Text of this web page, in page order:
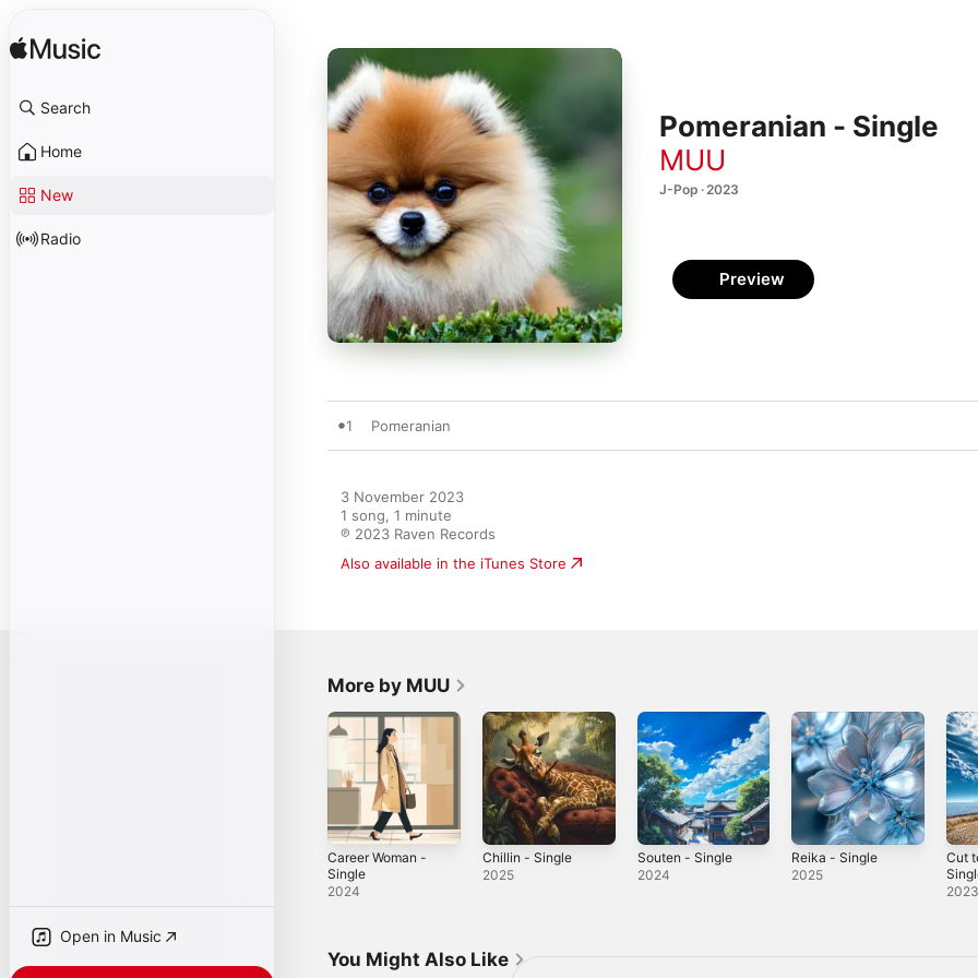
Search
Home
New
Radio
Open in Music
Pomeranian - Single
MUU
J-Pop · 2023
Preview
1 Pomeranian
3 November 2023
1 song, 1 minute
℗ 2023 Raven Records
Also available in the iTunes Store
More by MUU
Career Woman -
Single
2024
Chillin - Single
2025
Souten - Single
2024
Reika - Single
2025
Cut
You Might Also Like